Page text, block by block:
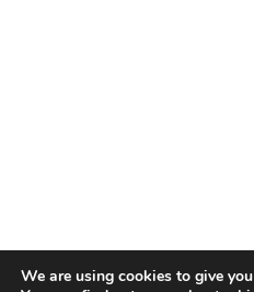
We are using cookies to give